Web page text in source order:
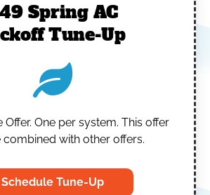
Spring AC
Tune-Up
Offer. One per system. This offer
combined with other offers.
Schedule Tune-Up